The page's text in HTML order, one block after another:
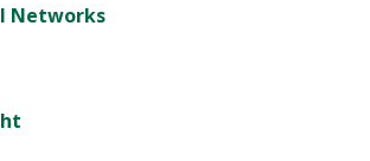
Networks